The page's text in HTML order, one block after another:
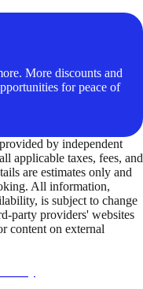
More discounts and
for peace of
by independent
applicable taxes, fees, and
are estimates only and
All information,
is subject to change
party providers' websites
content on external